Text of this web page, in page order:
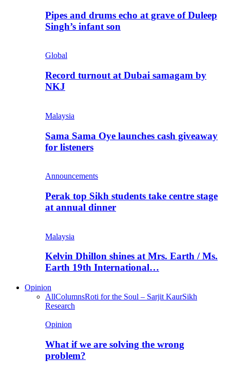
Pipes and drums echo at grave of Duleep
Singh’s infant son
Global
Record turnout at Dubai samagam by
NKJ
Malaysia
Sama Sama Oye launches cash giveaway
for listeners
Announcements
Perak top Sikh students take centre stage
at annual dinner
Malaysia
Kelvin Dhillon shines at Mrs. Earth / Ms.
Earth 19th International…
Opinion
AllColumnsRoti for the Soul – Sarjit KaurSikh
Research
Opinion
What if we are solving the wrong
problem?